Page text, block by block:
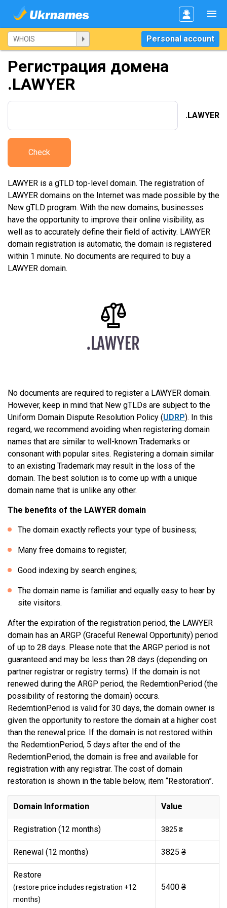
Personal account
Регистрация домена
.LAWYER
.LAWYER
Check
LAWYER is a gTLD top-level domain. The registration of
LAWYER domains on the Internet was made possible by the
New gTLD program. With the new domains, businesses
have the opportunity to improve their online visibility, as
well as to accurately define their field of activity. LAWYER
domain registration is automatic, the domain is registered
within 1 minute. No documents are required to buy a
LAWYER domain.
No documents are required to register a LAWYER domain.
However, keep in mind that New gTLDs are subject to the
Uniform Domain Dispute Resolution Policy (UDRP). In this
regard, we recommend avoiding when registering domain
names that are similar to well-known Trademarks or
consonant with popular sites. Registering a domain similar
to an existing Trademark may result in the loss of the
domain. The best solution is to come up with a unique
domain name that is unlike any other.
The benefits of the LAWYER domain
The domain exactly reflects your type of business;
Many free domains to register;
Good indexing by search engines;
The domain name is familiar and equally easy to hear by
site visitors.
After the expiration of the registration period, the LAWYER
domain has an ARGP (Graceful Renewal Opportunity) period
of up to 28 days. Please note that the ARGP period is not
guaranteed and may be less than 28 days (depending on
partner registrar or registry terms). If the domain is not
renewed during the ARGP period, the RedemtionPeriod (the
possibility of restoring the domain) occurs.
RedemtionPeriod is valid for 30 days, the domain owner is
given the opportunity to restore the domain at a higher cost
than the renewal price. If the domain is not restored within
the RedemtionPeriod, 5 days after the end of the
RedemtionPeriod, the domain is free and available for
registration with any registrar. The cost of domain
restoration is shown in the table below, item “Restoration”.
Domain Information Value
Registration (12 months) 3825 ₴
Renewal (12 months) 3825 ₴
Restore
(restore price includes registration +12
months)
5400 ₴